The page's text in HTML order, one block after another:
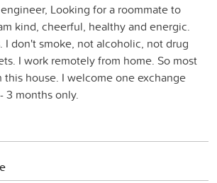
Looking for a roommate to
kind, cheerful, healthy and energic.
I don't smoke, not alcoholic, not drug
I work remotely from home. So most
house. I welcome one exchange
3 months only.